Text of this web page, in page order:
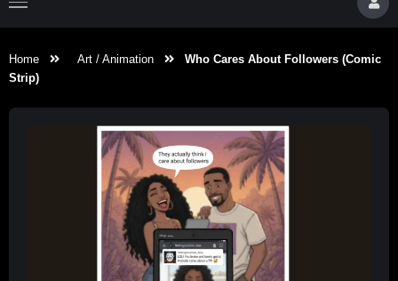
Home Art / Animation
Who Cares About Followers (Comic
Strip)